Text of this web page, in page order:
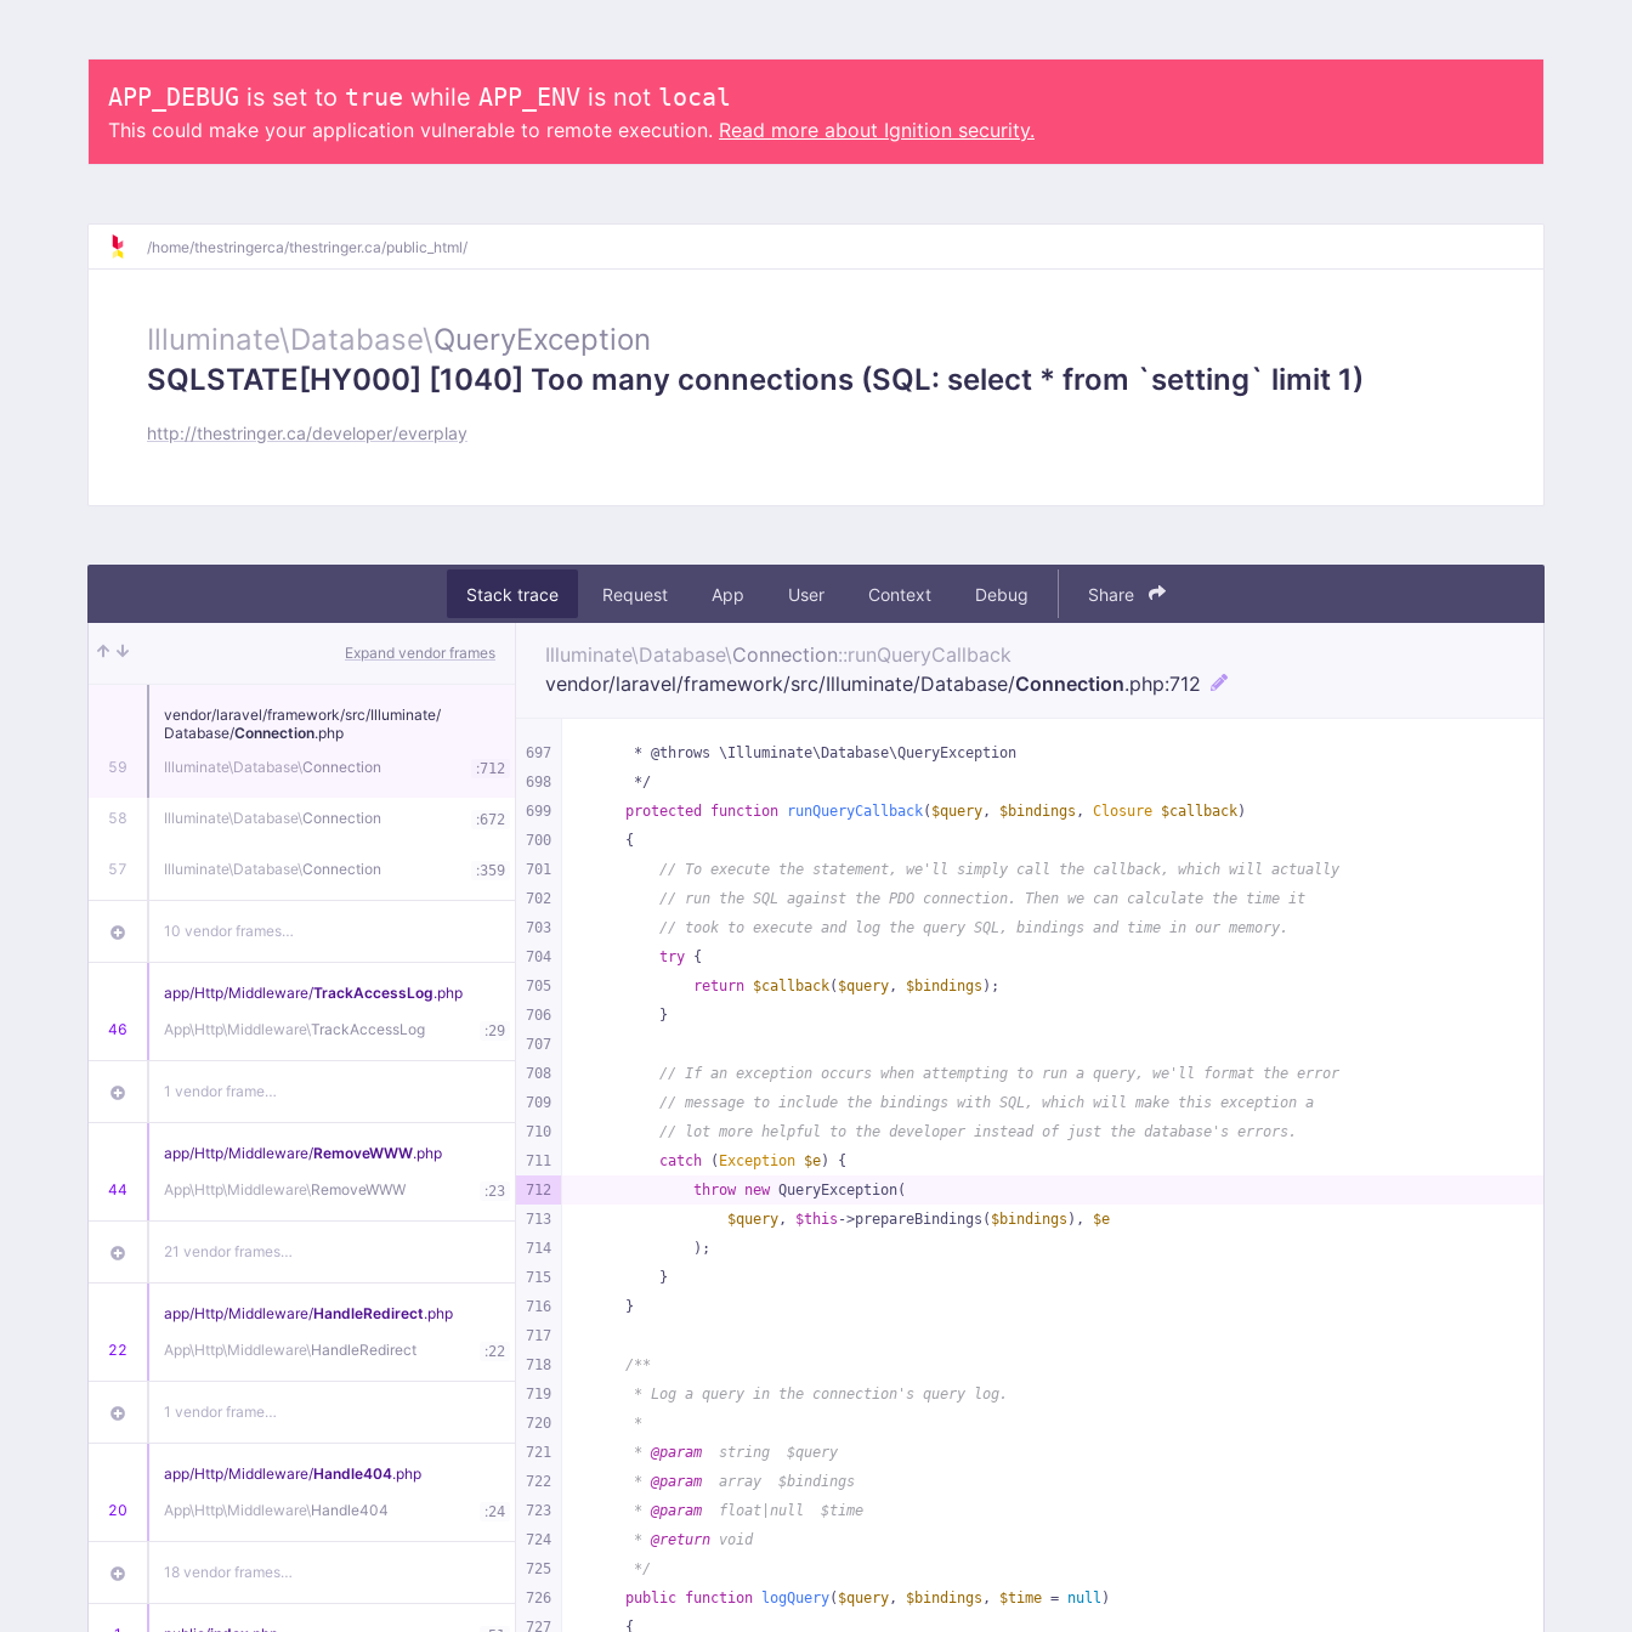
APP_DEBUG is set to true while APP_ENV is not local
This could make your application vulnerable to remote execution. Read more about Ignition security.
/home/thestringerca/thestringer.ca/public_html/
Illuminate\Database\QueryException
SQLSTATE[HY000] [1040] Too many connections (SQL: select * from `setting` limit 1)
http://thestringer.ca/developer/everplay
Stack trace Request App User Context Debug Share
Expand vendor frames
59
vendor/laravel/framework/src/Illuminate/
Database/Connection.php
Illuminate\Database\Connection :712
58 Illuminate\Database\Connection :672
57 Illuminate\Database\Connection :359
10 vendor frames…
46
app/Http/Middleware/TrackAccessLog.php
App\Http\Middleware\TrackAccessLog :29
1 vendor frame…
44
app/Http/Middleware/RemoveWWW.php
App\Http\Middleware\RemoveWWW :23
21 vendor frames…
22
app/Http/Middleware/HandleRedirect.php
App\Http\Middleware\HandleRedirect :22
1 vendor frame…
20
app/Http/Middleware/Handle404.php
App\Http\Middleware\Handle404 :24
18 vendor frames…
Illuminate\Database\Connection::runQueryCallback
vendor/laravel/framework/src/Illuminate/Database/Connection.php:712
697
698
699
700
701
702
703
704
705
706
707
708
709
710
711
712
713
714
715
716
717
718
719
720
721
722
723
724
725
726
727
     * @throws \Illuminate\Database\QueryException
     */
protected
function runQueryCallback( $query, $bindings , Closure $callback)
{
// To execute the statement, we'll simply call the callback, which will actually
// run the SQL against the PDO connection. Then we can calculate the time it
// took to execute and log the query SQL, bindings and time in our memory.
try {
return $callback( $query, $bindings );
        }
// If an exception occurs when attempting to run a query, we'll format the error
// message to include the bindings with SQL, which will make this exception a
// lot more helpful to the developer instead of just the database's errors.
catch ( Exception $e) {
throw new QueryException(
$query, $this ->prepareBindings( $bindings ), $e
            );
        }
    }
/**
     * Log a query in the connection's query log.
     *
     *
@param
  string  $query
     *
@param
  array  $bindings
     *
@param
  float|null  $time
     *
@return void
     */
public function logQuery( $query, $bindings , $time = null )
{